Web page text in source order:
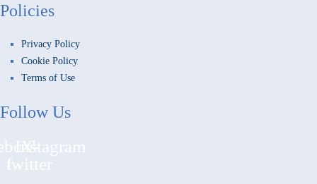
Policies
Privacy Policy
Cookie Policy
Terms of Use
Follow Us
f
X-
twitter
Instagram